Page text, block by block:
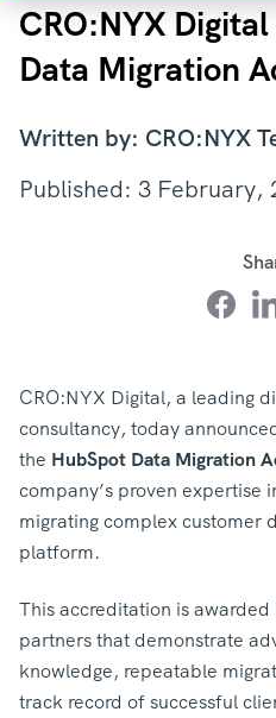
CRO:NYX
Data Migration
Written by: CRO:NYX
Published: 3 February,
CRO:NYX Digital, a leading
consultancy, today
the HubSpot Data Migration
company’s proven expertise
migrating complex customer
platform.
This accreditation is awarded
partners that demonstrate
knowledge, repeatable
track record of successful